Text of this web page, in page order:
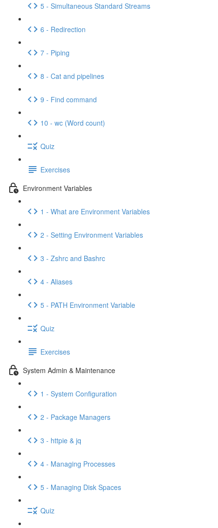
5 - Simultaneous Standard Streams
6 - Redirection
7 - Piping
8 - Cat and pipelines
9 - Find command
10 - wc (Word count)
Quiz
Exercises
Environment Variables
1 - What are Environment Variables
2 - Setting Environment Variables
3 - Zshrc and Bashrc
4 - Aliases
5 - PATH Environment Variable
Quiz
Exercises
System Admin & Maintenance
1 - System Configuration
2 - Package Managers
3 - httpie & jq
4 - Managing Processes
5 - Managing Disk Spaces
Quiz